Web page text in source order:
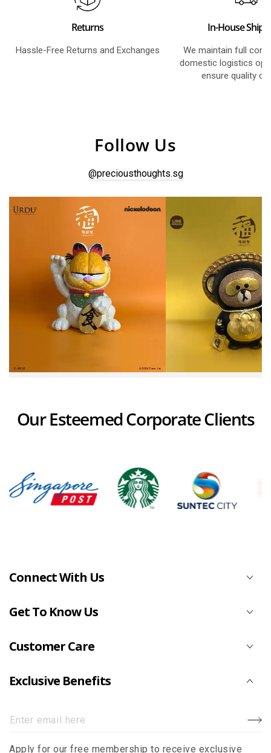
Returns
Hassle-Free Returns and Exchanges
In-House
We maintain full
domestic logistics
ensure quality
Follow Us
@preciousthoughts.sg
Our Esteemed Corporate Clients
Connect With Us
Get To Know Us
Customer Care
Exclusive Benefits
Enter
Apply for our free membership to receive exclusive